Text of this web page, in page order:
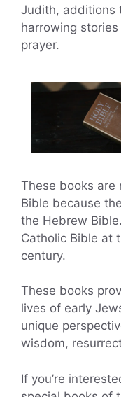
Judith, additions
harrowing
prayer.
These books are
Bible because
the Hebrew
Catholic Bible at
century.
These books
lives of early
unique
wisdom,
If you’re